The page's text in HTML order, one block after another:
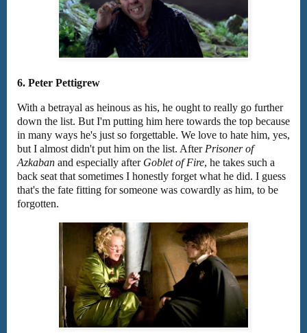
6. Peter Pettigrew
With a betrayal as heinous as his, he ought to really go further
down the list. But I'm putting him here towards the top because
in many ways he's just so forgettable. We love to hate him, yes,
but I almost didn't put him on the list. After Prisoner of
Azkaban and especially after Goblet of Fire, he takes such a
back seat that sometimes I honestly forget what he did. I guess
that's the fate fitting for someone was cowardly as him, to be
forgotten.